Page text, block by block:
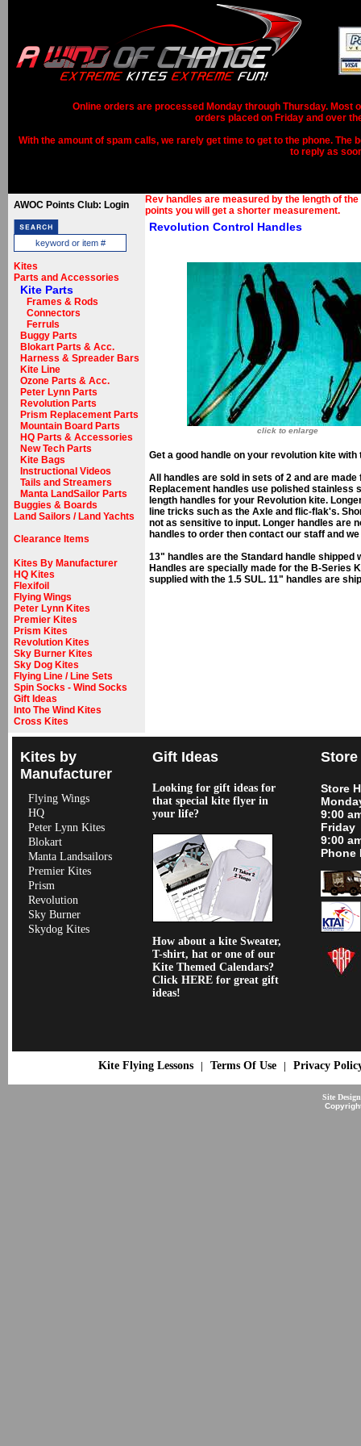
Online orders are processed Monday through Thursday. Most
orders placed on Friday and over
With the amount of spam calls, we rarely get time to get to the phone.
to reply as
AWOC Points Club: Login
Kites
Parts and Accessories
Kite Parts
Frames & Rods
Connectors
Ferruls
Buggy Parts
Blokart Parts & Acc.
Harness & Spreader Bars
Kite Line
Ozone Parts & Acc.
Peter Lynn Parts
Revolution Parts
Prism Replacement Parts
Mountain Board Parts
HQ Parts & Accessories
New Tech Parts
Kite Bags
Instructional Videos
Tails and Streamers
Manta LandSailor Parts
Buggies & Boards
Land Sailors / Land Yachts
Clearance Items
Kites By Manufacturer
HQ Kites
Flexifoil
Flying Wings
Peter Lynn Kites
Premier Kites
Prism Kites
Revolution Kites
Sky Burner Kites
Sky Dog Kites
Flying Line / Line Sets
Spin Socks - Wind Socks
Gift Ideas
Into The Wind Kites
Cross Kites
Rev handles are measured by the length of
points you will get a shorter measurement.
Revolution Control Handles
click to enlarge
Get a good handle on your revolution kite
All handles are sold in sets of 2 and are
Replacement handles use polished
length handles for your Revolution kite.
line tricks such as the Axle and flic-flak's.
not as sensitive to input. Longer handles are
handles to order then contact our staff and
13" handles are the Standard handle
Handles are specially made for the B-Series
supplied with the 1.5 SUL. 11" handles are
Kites by
Manufacturer
Flying Wings
HQ
Peter Lynn Kites
Blokart
Manta Landsailors
Premier Kites
Prism
Revolution
Sky Burner
Skydog Kites
Gift Ideas
Looking for gift ideas for
that special kite flyer in
your life?
How about a kite Sweater,
T-shirt, hat or one of our
Kite Themed Calendars?
Click HERE for great gift
ideas!
Store
9:00
Friday
9:00
Phone
Kite Flying Lessons| Terms Of Use| Privacy
Site